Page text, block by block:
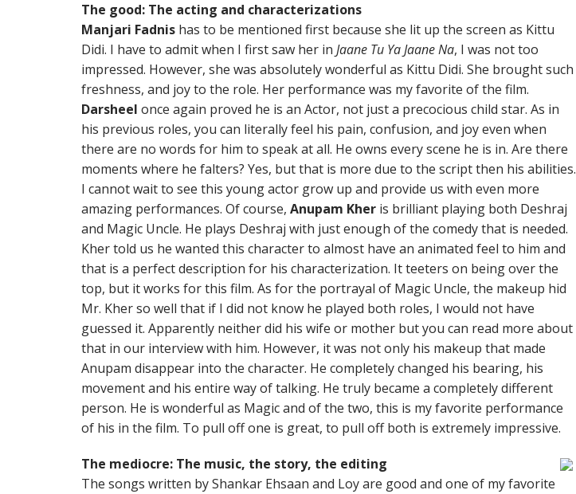
The good: The acting and characterizations
Manjari Fadnis has to be mentioned first because she lit up the screen as Kittu
Didi. I have to admit when I first saw her in Jaane Tu Ya Jaane Na, I was not too
impressed. However, she was absolutely wonderful as Kittu Didi. She brought such
freshness, and joy to the role. Her performance was my favorite of the film.
Darsheel once again proved he is an Actor, not just a precocious child star. As in
his previous roles, you can literally feel his pain, confusion, and joy even when
there are no words for him to speak at all. He owns every scene he is in. Are there
moments where he falters? Yes, but that is more due to the script then his abilities.
I cannot wait to see this young actor grow up and provide us with even more
amazing performances. Of course, Anupam Kher is brilliant playing both Deshraj
and Magic Uncle. He plays Deshraj with just enough of the comedy that is needed.
Kher told us he wanted this character to almost have an animated feel to him and
that is a perfect description for his characterization. It teeters on being over the
top, but it works for this film. As for the portrayal of Magic Uncle, the makeup hid
Mr. Kher so well that if I did not know he played both roles, I would not have
guessed it. Apparently neither did his wife or mother but you can read more about
that in our interview with him. However, it was not only his makeup that made
Anupam disappear into the character. He completely changed his bearing, his
movement and his entire way of talking. He truly became a completely different
person. He is wonderful as Magic and of the two, this is my favorite performance
of his in the film. To pull off one is great, to pull off both is extremely impressive.
The mediocre: The music, the story, the editing
The songs written by Shankar Ehsaan and Loy are good and one of my favorite